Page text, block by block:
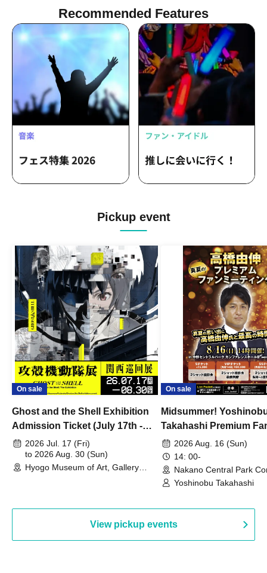
Recommended Features
Pickup event
On sale
Ghost and the Shell Exhibition
Admission Ticket (July 17th -
August 30th, 2026)
2026 Jul. 17 (Fri)
to 2026 Aug. 30 (Sun)
Hyogo Museum of Art, Gallery
On sale
Midsummer!
Takahashi Premium
2026 Aug. 16 (Sun)
14: 00-
Nakano Central Park
Hall B (Tokyo)
Yoshinobu Takahashi
View pickup events